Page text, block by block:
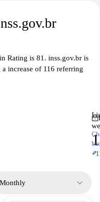
Rating is 81. inss.gov.br is
increase of 116 referring
↗
Monthly